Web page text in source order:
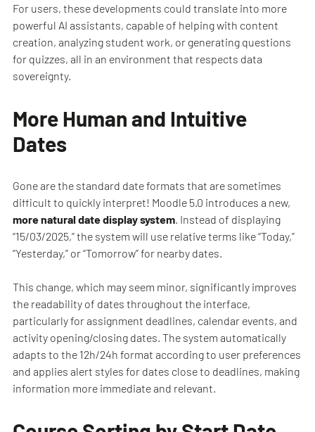
For users, these developments could translate into more
powerful AI assistants, capable of helping with content
creation, analyzing student work, or generating questions
for quizzes, all in an environment that respects data
sovereignty.
More Human and Intuitive
Dates
Gone are the standard date formats that are sometimes
difficult to quickly interpret! Moodle 5.0 introduces a new,
more natural date display system. Instead of displaying
“15/03/2025,” the system will use relative terms like “Today,”
“Yesterday,” or “Tomorrow” for nearby dates.
This change, which may seem minor, significantly improves
the readability of dates throughout the interface,
particularly for assignment deadlines, calendar events, and
activity opening/closing dates. The system automatically
adapts to the 12h/24h format according to user preferences
and applies alert styles for dates close to deadlines, making
information more immediate and relevant.